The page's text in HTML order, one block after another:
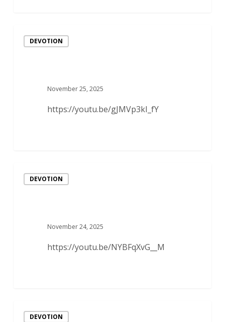
DEVOTION
November 25, 2025
https://youtu.be/gJMVp3kI_fY
DEVOTION
November 24, 2025
https://youtu.be/NYBFqXvG__M
DEVOTION